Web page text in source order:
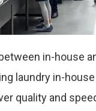
in-house
laundry in-
quality and